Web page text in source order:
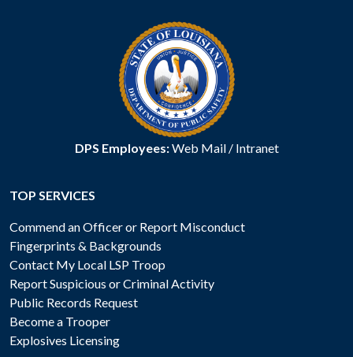
DPS Employees:Web Mail/ Intranet
TOP SERVICES
Commend an Officer or Report Misconduct
Fingerprints & Backgrounds
Contact My Local LSP Troop
Report Suspicious or Criminal Activity
Public Records Request
Become a Trooper
Explosives Licensing